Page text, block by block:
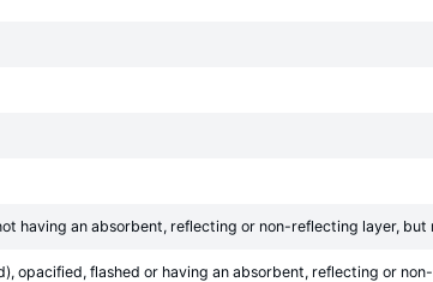
having an absorbent, reflecting or non-reflecting layer,
opacified, flashed or having an absorbent, reflecting or